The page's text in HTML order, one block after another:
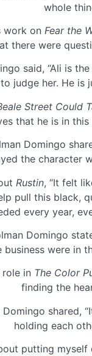
whole
work on Fear the
there were
said, “Ali is
to judge her. He is
Street Could
that he is in
Domingo
the character
Rustin, “It felt
pull this black,
every year,
Domingo
business were in
role in The Color
finding the
Domingo shared,
holding each
putting